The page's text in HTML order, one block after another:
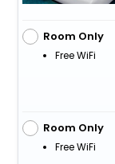
Room Only
Free WiFi
Room Only
Free WiFi